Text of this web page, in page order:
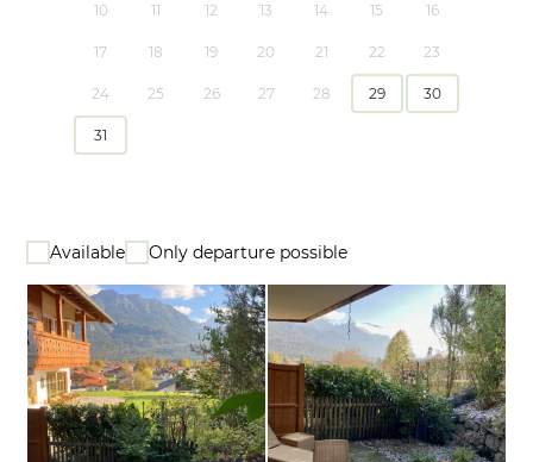
10 11 12 13 14 15 16
17 18 19 20 21 22 23
24 25 26 27 28 29 30
31
Available Only departure possible